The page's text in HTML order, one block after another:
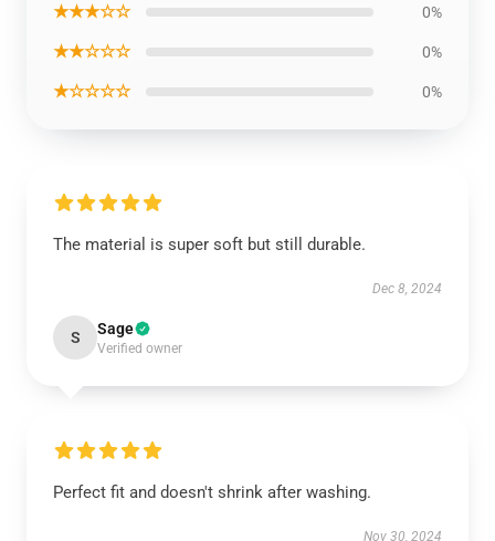
★★★☆☆ 0%
★★☆☆☆ 0%
★☆☆☆☆ 0%
The material is super soft but still durable.
Dec 8, 2024
S Sage
Verified owner
Perfect fit and doesn't shrink after washing.
Nov 30, 2024